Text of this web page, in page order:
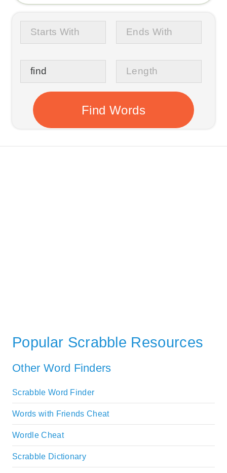
Popular Scrabble Resources
Other Word Finders
Scrabble Word Finder
Words with Friends Cheat
Wordle Cheat
Scrabble Dictionary